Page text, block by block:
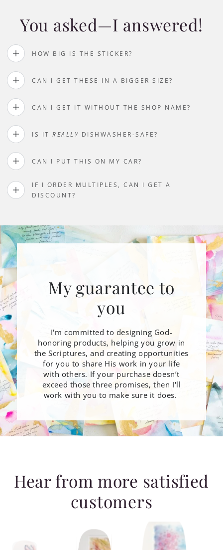
You asked—I answered!
HOW BIG IS THE STICKER?
CAN I GET THESE IN A BIGGER SIZE?
CAN I GET IT WITHOUT THE SHOP NAME?
IS IT REALLY DISHWASHER-SAFE?
CAN I PUT THIS ON MY CAR?
IF I ORDER MULTIPLES, CAN I GET A
DISCOUNT?
My guarantee to
you
I'm committed to designing God-
honoring products, helping you grow in
the Scriptures, and creating opportunities
for you to share His work in your life
with others. If your purchase doesn’t
exceed those three promises, then I'll
work with you to make sure it does.
Hear from more satisfied
customers